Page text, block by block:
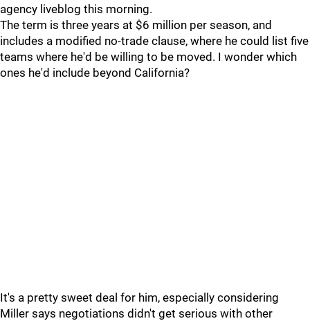
agency liveblog this morning.
The term is three years at $6 million per season, and
includes a modified no-trade clause, where he could list five
teams where he'd be willing to be moved. I wonder which
ones he'd include beyond California?
It's a pretty sweet deal for him, especially considering
Miller says negotiations didn't get serious with other